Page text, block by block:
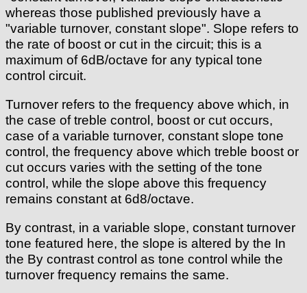
whereas those published previously have a
"variable turnover, constant slope". Slope refers to
the rate of boost or cut in the circuit; this is a
maximum of 6dB/octave for any typical tone
control circuit.
Turnover refers to the frequency above which, in
the case of treble control, boost or cut occurs,
case of a variable turnover, constant slope tone
control, the frequency above which treble boost or
cut occurs varies with the setting of the tone
control, while the slope above this frequency
remains constant at 6d8/octave.
By contrast, in a variable slope, constant turnover
tone featured here, the slope is altered by the In
the By contrast control as tone control while the
turnover frequency remains the same.